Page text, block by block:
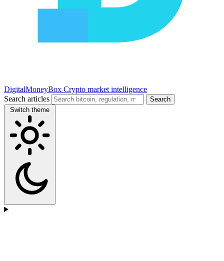
DigitalMoneyBox Crypto market intelligence
Search articles
Search
Switch theme